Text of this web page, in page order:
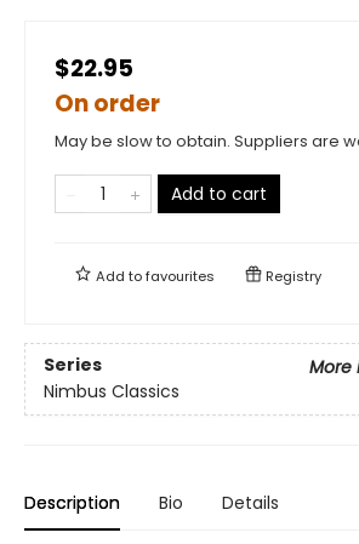
$22.95
On order
May be slow to obtain. Suppliers are
Add to cart
Add tofavourites Registry
Series
More
Nimbus Classics
Description Bio Details